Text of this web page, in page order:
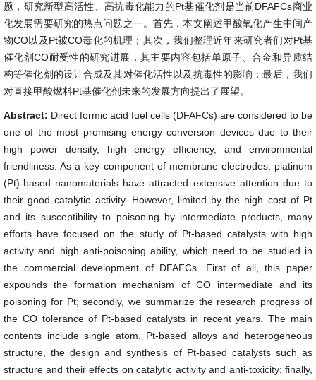
题，研究新型高活性、高抗毒化能力的Pt基催化剂是当前DFAFCs商业
化发展需要研究的热点问题之一。首先，本文阐述甲酸氧化产生中间产
物CO以及Pt被CO毒化的机理；其次，我们整理近年来研究者们对Pt基
催化剂CO耐受性的研究进展，其主要内容包括单原子、合金和异质结
构等催化剂的设计合成及其对催化活性以及抗毒性的影响；最后，我们
对直接甲酸燃料Pt基催化剂未来的发展方向提出了展望。
Abstract: Direct formic acid fuel cells (DFAFCs) are considered to be
one of the most promising energy conversion devices due to their
high power density, high energy efficiency, and environmental
friendliness. As a key component of membrane electrodes, platinum
(Pt)-based nanomaterials have attracted extensive attention due to
their good catalytic activity. However, limited by the high cost of Pt
and its susceptibility to poisoning by intermediate products, many
efforts have focused on the study of Pt-based catalysts with high
activity and high anti-poisoning ability, which need to be studied in
the commercial development of DFAFCs. First of all, this paper
expounds the formation mechanism of CO intermediate and its
poisoning for Pt; secondly, we summarize the research progress of
the CO tolerance of Pt-based catalysts in recent years. The main
contents include single atom, Pt-based alloys and heterogeneous
structure, the design and synthesis of Pt-based catalysts such as
structure and their effects on catalytic activity and anti-toxicity; finally,